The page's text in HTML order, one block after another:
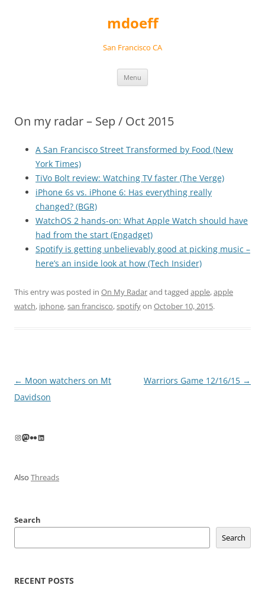
mdoeff
San Francisco CA
Menu
On my radar – Sep / Oct 2015
A San Francisco Street Transformed by Food (New
York Times)
TiVo Bolt review: Watching TV faster (The Verge)
iPhone 6s vs. iPhone 6: Has everything really
changed? (BGR)
WatchOS 2 hands-on: What Apple Watch should have
had from the start (Engadget)
Spotify is getting unbelievably good at picking music –
here’s an inside look at how (Tech Insider)
This entry was posted in On My Radarand tagged apple,apple
watch, iphone,san francisco,spotifyon October 10, 2015.
Post
navigation
← Moon watchers on Mt
Davidson
Warriors Game 12/16/15 →
Instagram
Mastodon
FlickrLinkedIn
Also Threads
Search
Search
RECENT POSTS